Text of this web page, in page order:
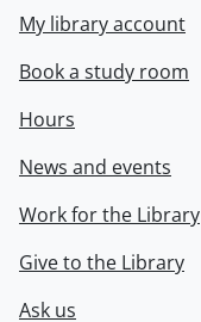
My library account
Book a study room
Hours
News and events
Work for the Library
Give to the Library
Ask us